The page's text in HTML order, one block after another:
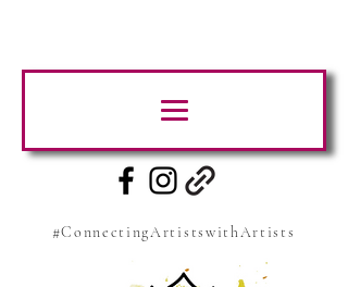
#ConnectingArtistswithArtists